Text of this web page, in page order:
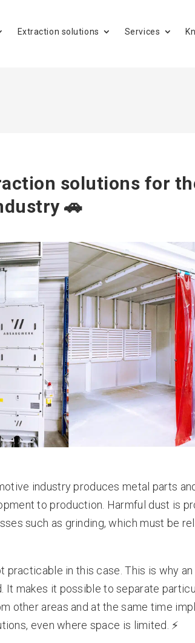
Extraction solutions Services
solutions for
🚗
industry produces metal parts
to production. Harmful dust is
such as grinding, which must be
practicable in this case. This is why an
It makes it possible to separate
other areas and at the same time
even where space is limited. ⚡️